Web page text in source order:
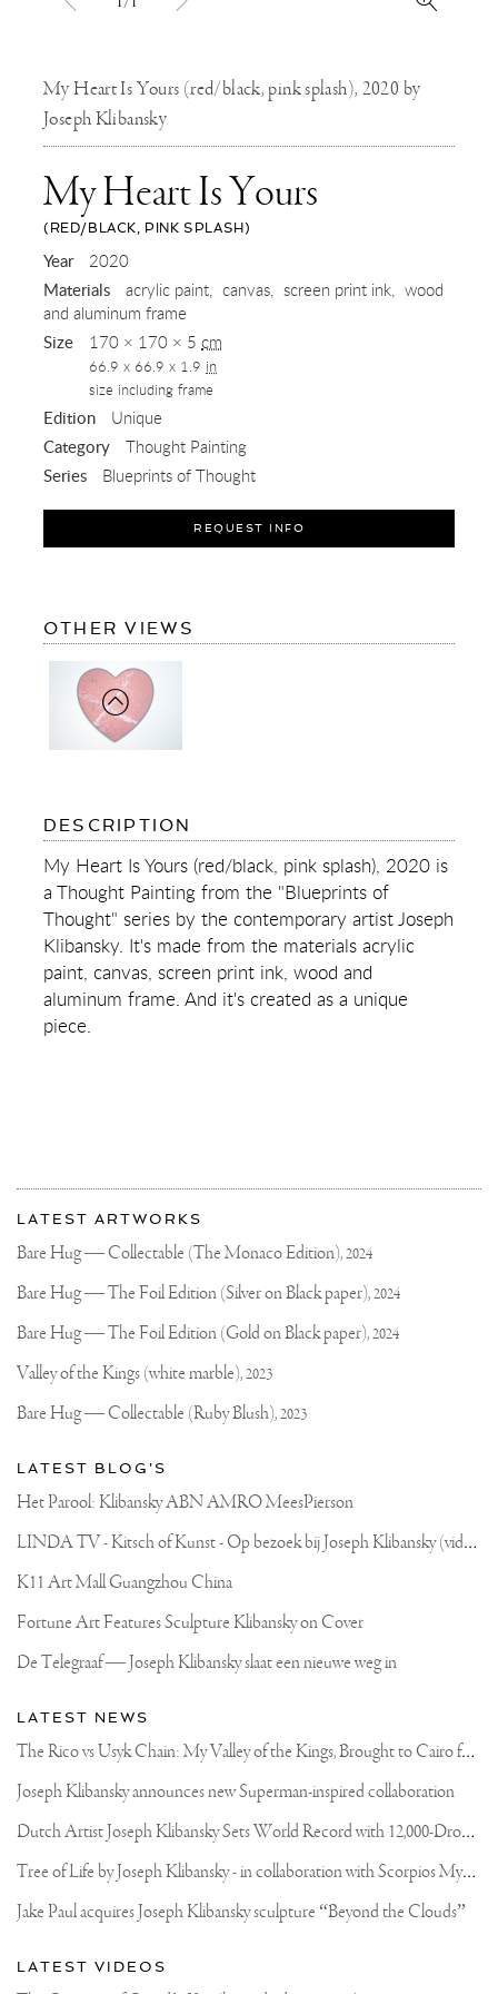
My Heart Is Yours (red/black, pink splash), 2020 by
Joseph Klibansky
My Heart Is Yours
(RED/BLACK, PINK SPLASH)
,
2020
Year 2020
Materials acrylic paint canvas screen print ink wood
and aluminum frame
Size 170 × 170 × 5 cm
66.9 x 66.9 x 1.9 in
size including frame
Edition Unique
Category Thought Painting
Series Blueprints of Thought
REQUEST INFO
OTHER VIEWS
MY
DESCRIPTION
MY
HEART
IS
YOURS
(RED/BLACK,
PINK
SPLASH)
My Heart Is Yours (red/black, pink splash), 2020 is
a Thought Painting from the "Blueprints of
Thought" series by the contemporary artist Joseph
Klibansky. It's made from the materials acrylic
paint, canvas, screen print ink, wood and
aluminum frame. And it's created as a unique
piece.
More
about
Joseph
Klibansky
Most
recent
updates
Joseph
Official
Website
LATEST ARTWORKS
Bare Hug — Collectable (The Monaco Edition),2024
Bare Hug — The Foil Edition (Silver on Black paper),2024
Bare Hug — The Foil Edition (Gold on Black paper),2024
Valley of the Kings (white marble),2023
Bare Hug — Collectable (Ruby Blush),2023
LATEST BLOG'S
Het Parool: Klibansky ABN AMRO MeesPierson
L
INDA TV - Kitsch of Kunst - Op bezoek bij Joseph Klibansky (video)
K11 Art Mall Guangzhou China
Fortune Art Features Sculpture Klibansky on Cover
De Telegraaf — Joseph Klibansky slaat een nieuwe weg in
LATEST NEWS
T
he Rico vs Usyk Chain: My Valley of the Kings, Brought to Cairo for Glory in Giza
Joseph Klibansky announces new Superman-inspired collaboration
D
utch Artist Joseph Klibansky Sets World Record with 12,000-Drone Sky Sculpture in Shenzhen China
T
ree of Life by Joseph Klibansky - in collaboration with Scorpios Mykonos, Soho House & HOFA Gallery
Jake Paul acquires Joseph Klibansky sculpture “Beyond the Clouds”
LATEST VIDEOS